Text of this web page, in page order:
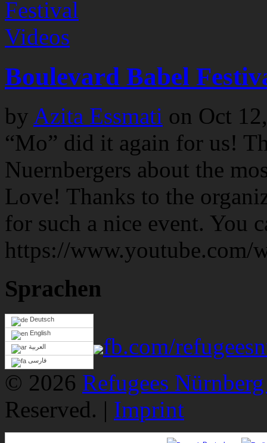
Videos
Boulevard Babel
by Azita Essmati on Oct
“Mo” did it again for us!
Nuernbergers about the
Love! Thanks to the
for such a nice event. You
https://www.youtube.com/
Sprachen
Deutsch
English
العربية
فارسی
fb.com/
© 2026 Refugees
Reserved. | Imprint